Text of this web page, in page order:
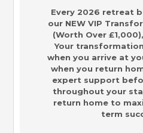
Every 2026 retreat
our NEW VIP
(Worth Over
Your
when you arrive at
when you return
expert support
throughout your
return home to
term